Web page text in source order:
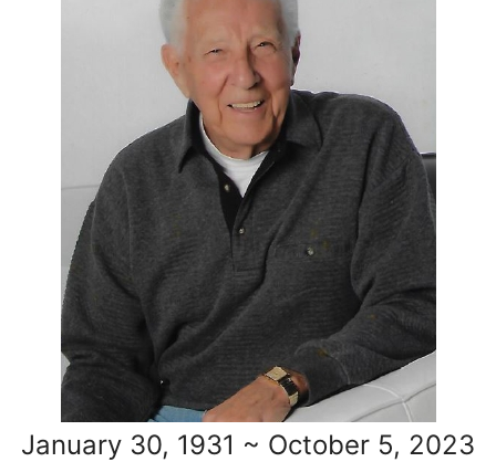
January 30, 1931 ~ October 5, 2023